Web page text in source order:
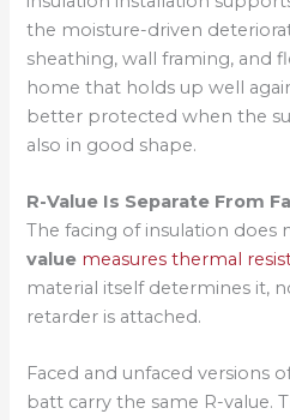
the moisture-driven
sheathing, wall framing, and
home that holds up well
better protected when the
also in good shape.
R-Value Is Separate From
The facing of insulation does
value measures thermal
material itself determines it,
retarder is attached.
Faced and unfaced versions
batt carry the same R-value.